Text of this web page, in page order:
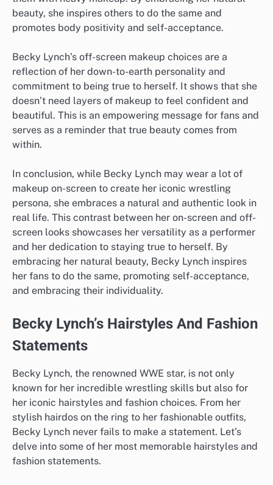
beauty, she inspires others to do the same and
promotes body positivity and self-acceptance.
Becky Lynch’s off-screen makeup choices are a
reflection of her down-to-earth personality and
commitment to being true to herself. It shows that she
doesn’t need layers of makeup to feel confident and
beautiful. This is an empowering message for fans and
serves as a reminder that true beauty comes from
within.
In conclusion, while Becky Lynch may wear a lot of
makeup on-screen to create her iconic wrestling
persona, she embraces a natural and authentic look in
real life. This contrast between her on-screen and off-
screen looks showcases her versatility as a performer
and her dedication to staying true to herself. By
embracing her natural beauty, Becky Lynch inspires
her fans to do the same, promoting self-acceptance,
and embracing their individuality.
Becky Lynch’s Hairstyles And Fashion
Statements
Becky Lynch, the renowned WWE star, is not only
known for her incredible wrestling skills but also for
her iconic hairstyles and fashion choices. From her
stylish hairdos on the ring to her fashionable outfits,
Becky Lynch never fails to make a statement. Let’s
delve into some of her most memorable hairstyles and
fashion statements.